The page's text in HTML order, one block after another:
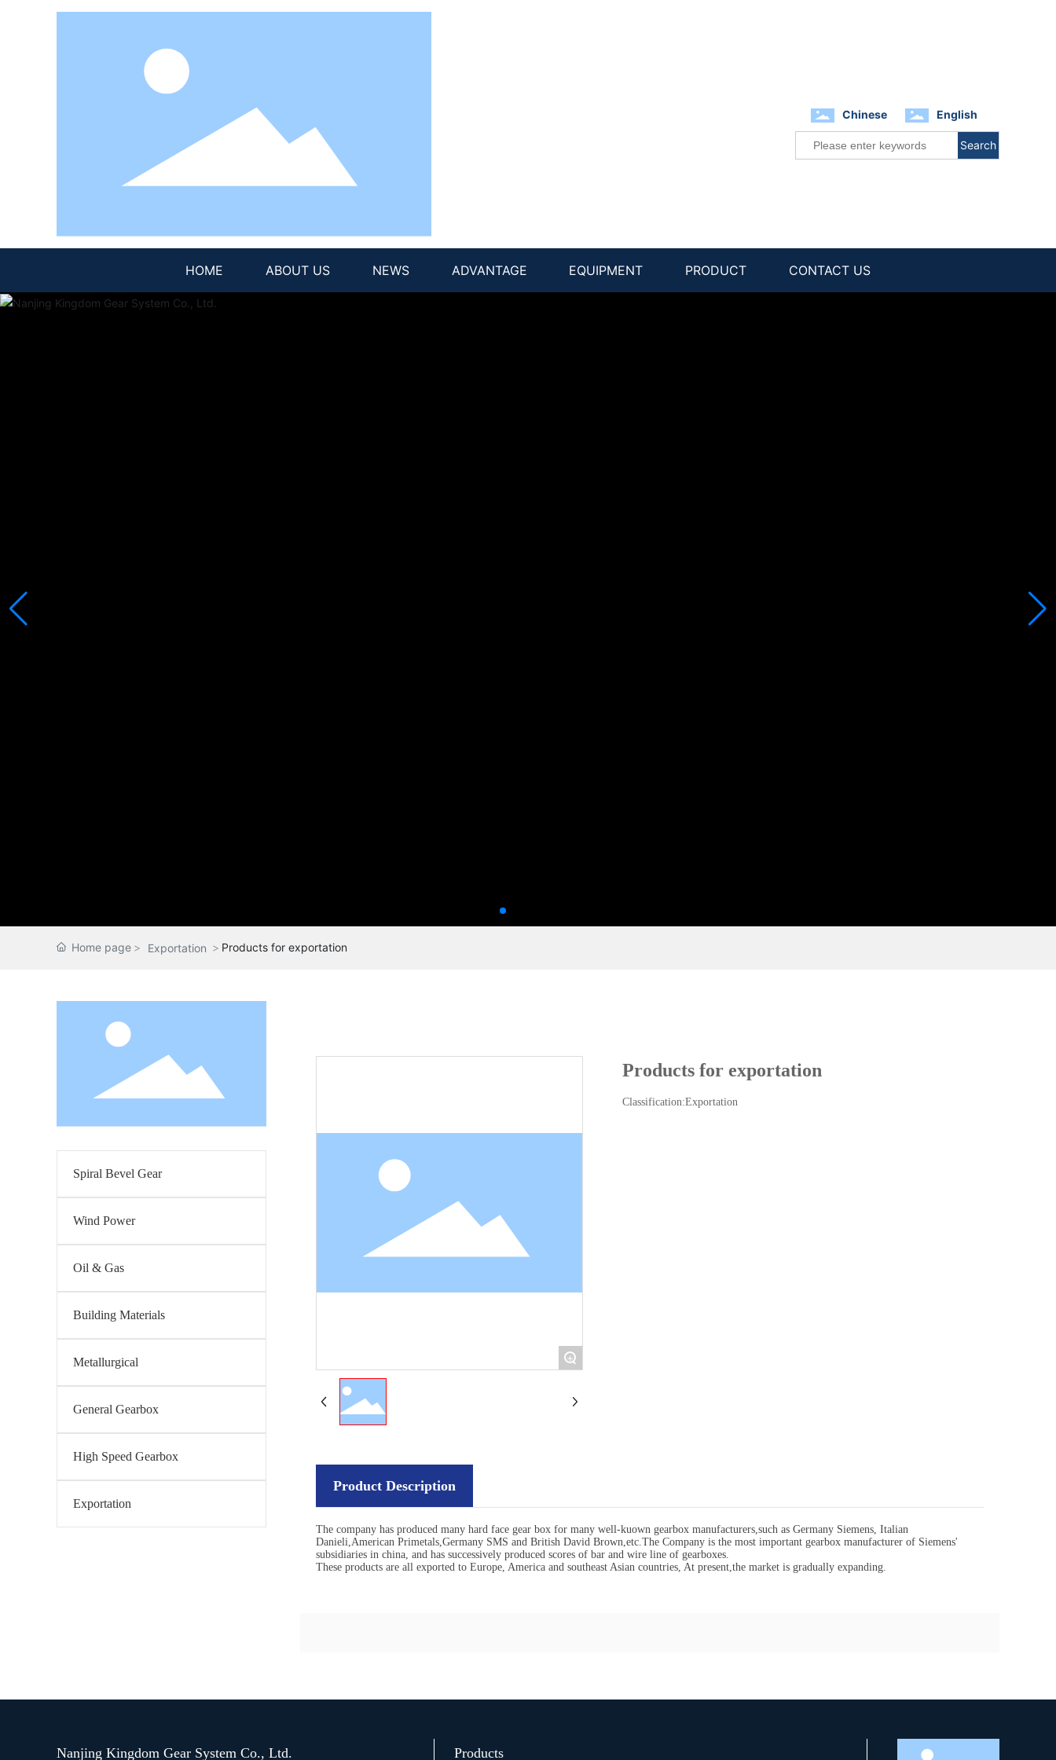
Chinese English
Search
HOME ABOUT US NEWS ADVANTAGE EQUIPMENT PRODUCT CONTACT US
Home page Exportation Products for exportation
Spiral Bevel Gear
Wind Power
Oil & Gas
Building Materials
Metallurgical
General Gearbox
High Speed Gearbox
Exportation
+
Products for exportation
Classification:Exportation
Product Description
The company has produced many hard face gear box for many well-kuown gearbox manufacturers,such as Germany Siemens, Italian
Danieli,American Primetals,Germany SMS and British David Brown,etc.The Company is the most important gearbox manufacturer of Siemens'
subsidiaries in china, and has successively produced scores of bar and wire line of gearboxes.
These products are all exported to Europe, America and southeast Asian countries, At present,the market is gradually expanding.
Nanjing Kingdom Gear System Co., Ltd. Products